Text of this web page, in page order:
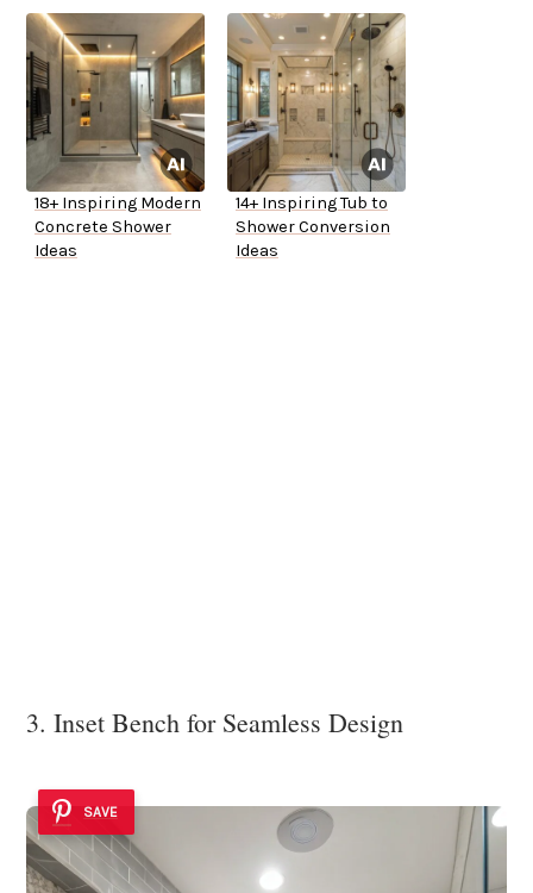
18+ Inspiring Modern
Concrete Shower
Ideas
14+ Inspiring Tub to
Shower Conversion
Ideas
3. Inset Bench for Seamless Design
SAVE